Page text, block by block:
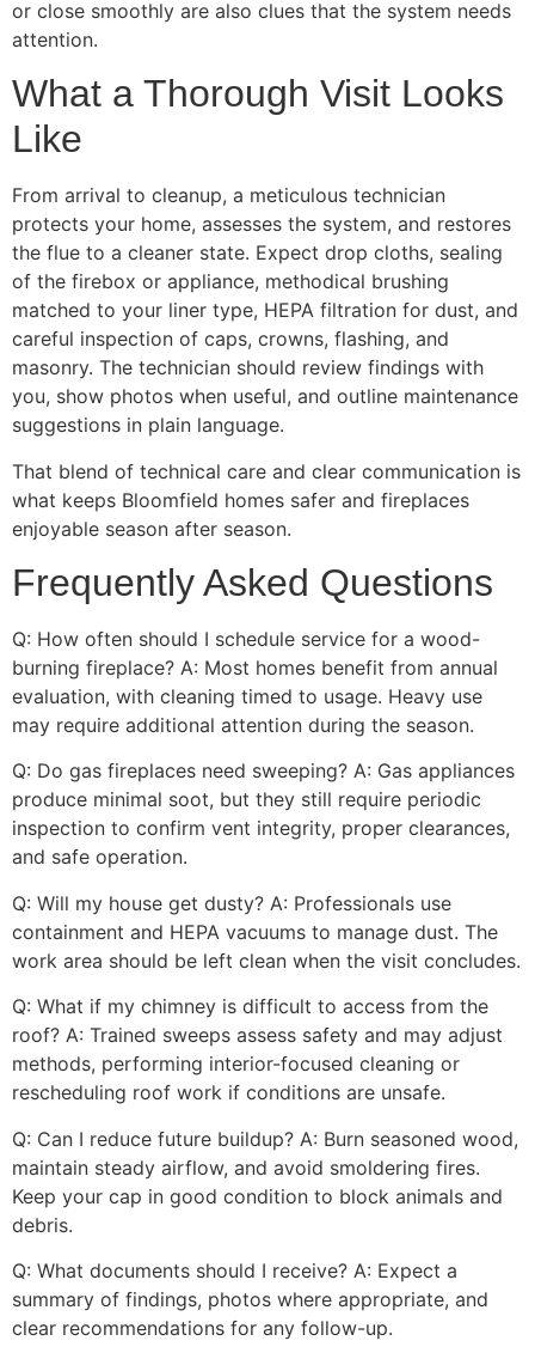
or close smoothly are also clues that the system needs
attention.
What a Thorough Visit Looks
Like
From arrival to cleanup, a meticulous technician
protects your home, assesses the system, and restores
the flue to a cleaner state. Expect drop cloths, sealing
of the firebox or appliance, methodical brushing
matched to your liner type, HEPA filtration for dust, and
careful inspection of caps, crowns, flashing, and
masonry. The technician should review findings with
you, show photos when useful, and outline maintenance
suggestions in plain language.
That blend of technical care and clear communication is
what keeps Bloomfield homes safer and fireplaces
enjoyable season after season.
Frequently Asked Questions
Q: How often should I schedule service for a wood-
burning fireplace? A: Most homes benefit from annual
evaluation, with cleaning timed to usage. Heavy use
may require additional attention during the season.
Q: Do gas fireplaces need sweeping? A: Gas appliances
produce minimal soot, but they still require periodic
inspection to confirm vent integrity, proper clearances,
and safe operation.
Q: Will my house get dusty? A: Professionals use
containment and HEPA vacuums to manage dust. The
work area should be left clean when the visit concludes.
Q: What if my chimney is difficult to access from the
roof? A: Trained sweeps assess safety and may adjust
methods, performing interior-focused cleaning or
rescheduling roof work if conditions are unsafe.
Q: Can I reduce future buildup? A: Burn seasoned wood,
maintain steady airflow, and avoid smoldering fires.
Keep your cap in good condition to block animals and
debris.
Q: What documents should I receive? A: Expect a
summary of findings, photos where appropriate, and
clear recommendations for any follow-up.